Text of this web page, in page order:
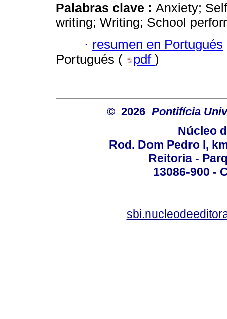
Palabras clave : Anxiety;
writing; Writing; School
· resumen en Portugués
Portugués (
pdf )
© 2026 Pontifícia
Núcleo
Rod. Dom Pedro I,
Reitoria -
13086-900 -